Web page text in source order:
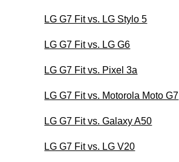
LG G7 Fit vs. LG Stylo 5
LG G7 Fit vs. LG G6
LG G7 Fit vs. Pixel 3a
LG G7 Fit vs. Motorola Moto G7
LG G7 Fit vs. Galaxy A50
LG G7 Fit vs. LG V20